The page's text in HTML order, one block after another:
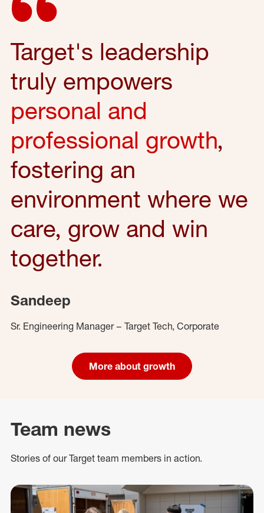
Target's leadership
truly empowers
personal and
professional growth,
fostering an
environment where we
care, grow and win
together.
Sandeep
Sr. Engineering Manager – Target Tech, Corporate
More about growth
Team news
Stories of our Target team members in action.